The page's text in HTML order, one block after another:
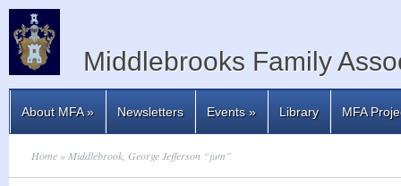
Middlebrooks Family
About MFA» Newsletters Events» Library MFA
Home » Middlebrook, George Jefferson “jum”